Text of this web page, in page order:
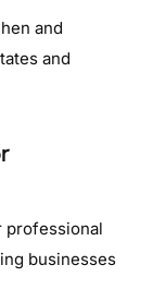
and
and
professional
businesses